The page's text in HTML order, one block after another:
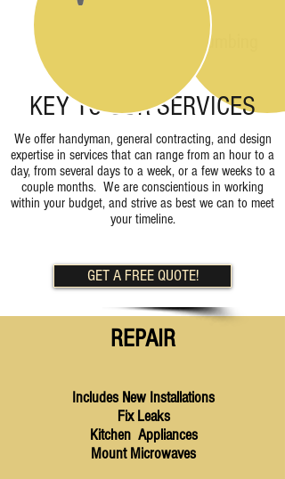
Plumbing
KEY TO OUR SERVICES
We offer handyman, general contracting, and design
expertise in services that can range from an hour to a
day, from several days to a week, or a few weeks to a
couple months. We are conscientious in working
within your budget, and strive as best we can to meet
your timeline.
REPAIR
Includes New Installations
Fix Leaks
Kitchen Appliances
Mount Microwaves
GET A FREE QUOTE!